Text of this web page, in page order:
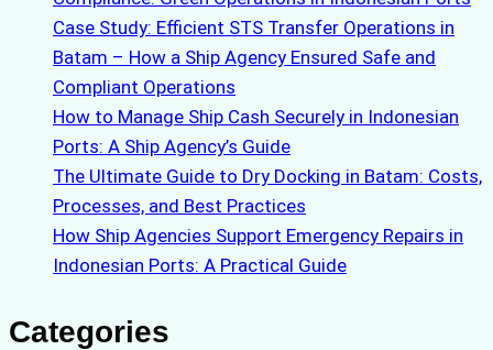
Case Study: Efficient STS Transfer Operations in
Batam – How a Ship Agency Ensured Safe and
Compliant Operations
How to Manage Ship Cash Securely in Indonesian
Ports: A Ship Agency’s Guide
The Ultimate Guide to Dry Docking in Batam: Costs,
Processes, and Best Practices
How Ship Agencies Support Emergency Repairs in
Indonesian Ports: A Practical Guide
Categories